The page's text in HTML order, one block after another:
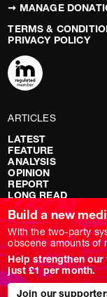
➞ MANAGE
TERMS &
PRIVACY POLICY
ARTICLES
LATEST
FEATURE
ANALYSIS
OPINION
REPORT
LONG READ
RED FLAGS
SHOWS
NOVARA LIVE
DOWNSTREAM
DO YOUR OWN
REPORTS
INTERVIEWS
Build a new
With the two-party
obscene amounts of
Help strengthen
just £1 per month.
Join our